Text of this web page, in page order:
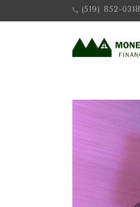
(519) 852-0318